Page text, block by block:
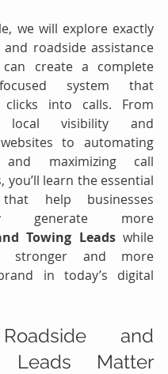
we will explore exactly
roadside assistance
can create a complete
focused system that
clicks into calls. From
local visibility and
to automating
and maximizing call
you’ll learn the essential
help businesses
Towing Leads while
stronger and more
in today’s digital
and
Leads Matter